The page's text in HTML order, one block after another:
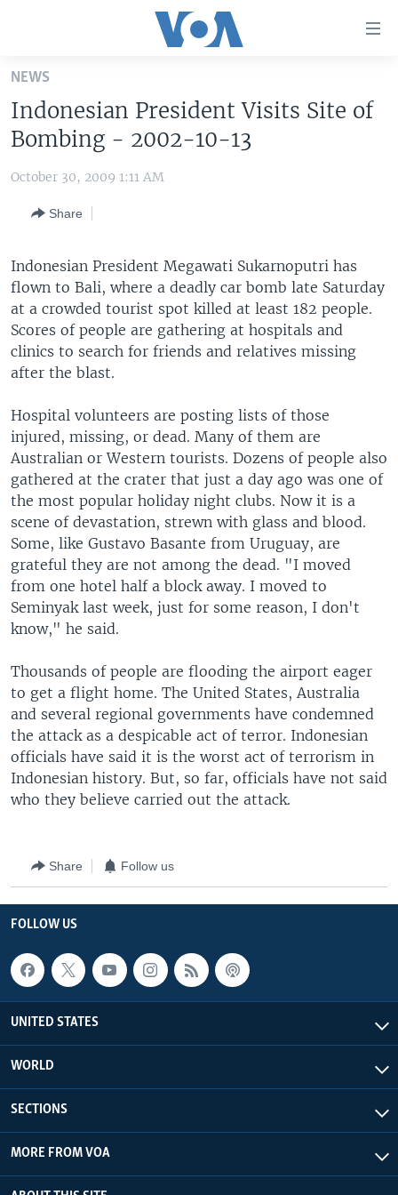
Skip
main
content
Skip
to
Navigation
to
Search
THE AMERICAS
EUROPE
MIDDLE EAST
SOUTH & CENTRAL ASIA
VOA LANGUAGES
FOLLOW US
NEWS
Indonesian President Visits Site of
Bombing - 2002-10-13
October 30, 2009 1:11 AM
Share
Indonesian President Megawati Sukarnoputri has
flown to Bali, where a deadly car bomb late Saturday
at a crowded tourist spot killed at least 182 people.
Scores of people are gathering at hospitals and
clinics to search for friends and relatives missing
after the blast.
Hospital volunteers are posting lists of those
injured, missing, or dead. Many of them are
Australian or Western tourists. Dozens of people also
gathered at the crater that just a day ago was one of
the most popular holiday night clubs. Now it is a
scene of devastation, strewn with glass and blood.
Some, like Gustavo Basante from Uruguay, are
grateful they are not among the dead. "I moved
from one hotel half a block away. I moved to
Seminyak last week, just for some reason, I don't
know," he said.
Thousands of people are flooding the airport eager
to get a flight home. The United States, Australia
and several regional governments have condemned
the attack as a despicable act of terror. Indonesian
officials have said it is the worst act of terrorism in
Indonesian history. But, so far, officials have not said
who they believe carried out the attack.
Share Follow us
FOLLOW US
UNITED STATES
WORLD
SECTIONS
MORE FROM VOA